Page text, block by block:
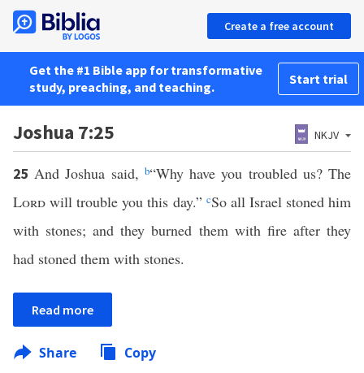
Create a free account
Get the #1 Bible app for transformative
study, preaching, and teaching.
Start trial
Joshua 7:25 NKJV
25And Joshua said, b“Why have you troubled us? The
Lord will trouble you this day.” cSo all Israel stoned him
with stones; and they burned them with fire after they
had stoned them with stones.
Read more
Share Copy